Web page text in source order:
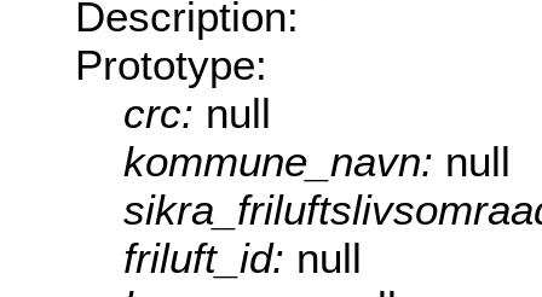
Description:
Prototype:
crc: null
kommune_navn: null
friluft_id: null